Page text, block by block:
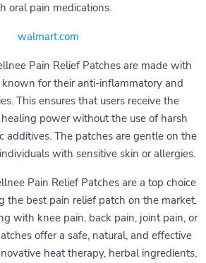
oral pain medications.
walmart.com
Pain Relief Patches are made with
for their anti-inflammatory and
This ensures that users receive the
power without the use of harsh
additives. The patches are gentle on the
with sensitive skin or allergies.
Pain Relief Patches are a top choice
the best pain relief patch on the market.
with knee pain, back pain, joint pain, or
offer a safe, natural, and effective
heat therapy, herbal ingredients,